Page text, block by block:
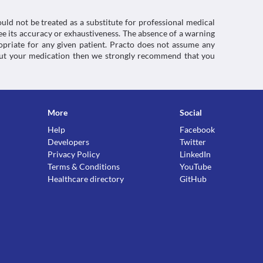
not be treated as a substitute for professional medical
accuracy or exhaustiveness. The absence of a warning
for any given patient. Practo does not assume any
your medication then we strongly recommend that you
More
Help
Developers
Privacy Policy
Terms & Conditions
Healthcare directory
Social
Facebook
Twitter
LinkedIn
YouTube
GitHub